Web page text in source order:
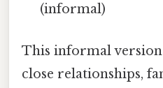
(informal)
This informal
close relationships,